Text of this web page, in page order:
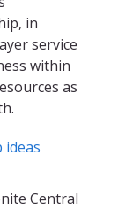
in
service
within
as
ideas
Central